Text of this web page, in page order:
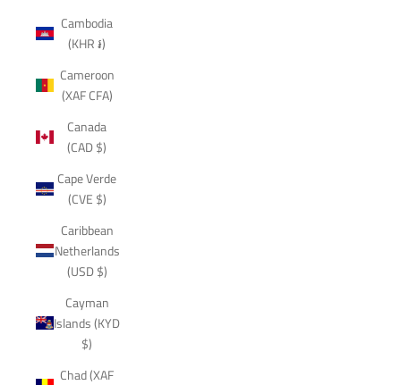
Cambodia
(KHR ៛)
Cameroon
(XAF CFA)
Canada
(CAD $)
Cape Verde
(CVE $)
Caribbean
Netherlands
(USD $)
Cayman
Islands (KYD
$)
Chad (XAF